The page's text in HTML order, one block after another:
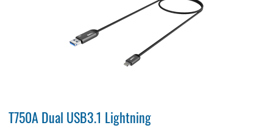
T750A Dual USB3.1 Lightning